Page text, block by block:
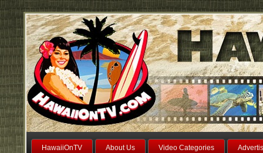
HawaiiOnTV About Us Video Categories